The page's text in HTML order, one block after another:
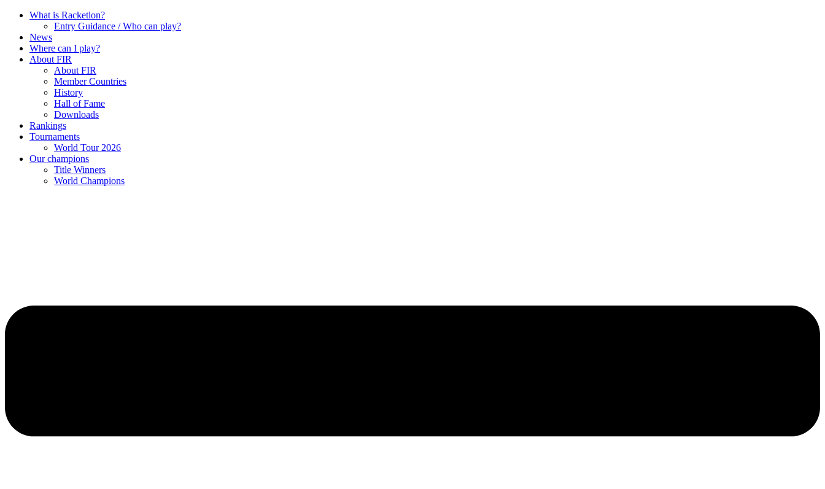
What is Racketlon?
Entry Guidance / Who can play?
News
Where can I play?
About FIR
About FIR
Member Countries
History
Hall of Fame
Downloads
Rankings
Tournaments
World Tour 2026
Our champions
Title Winners
World Champions